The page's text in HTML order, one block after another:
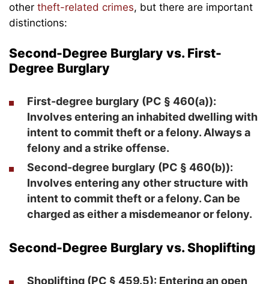
other theft-related crimes, but there are important
distinctions:
Second-Degree Burglary vs. First-
Degree Burglary
First-degree burglary (PC § 460(a)):
Involves entering an inhabited dwelling with
intent to commit theft or a felony. Always a
felony and a strike offense.
Second-degree burglary (PC § 460(b)):
Involves entering any other structure with
intent to commit theft or a felony. Can be
charged as either a misdemeanor or felony.
Second-Degree Burglary vs. Shoplifting
Shoplifting (PC § 459.5): Entering an open